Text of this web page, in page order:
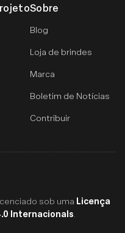
Sobre
Blog
Loja de brindes
Marca
Boletim de Notícias
Contribuir
sob uma Licença
Internacionals.